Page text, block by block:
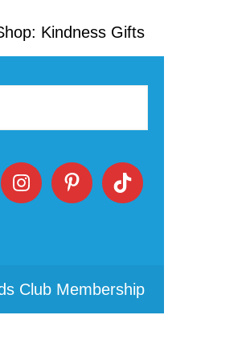
Kindness Gifts
Club Membership